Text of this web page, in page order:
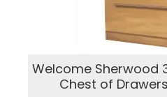
Welcome Sherwood
Chest of